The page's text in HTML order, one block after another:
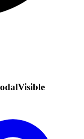
Visible